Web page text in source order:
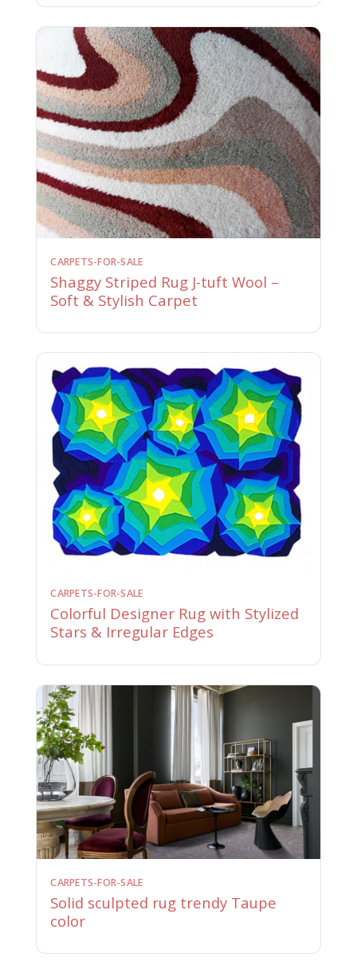
CARPETS-FOR-SALE
Shaggy Striped Rug J-tuft Wool –
Soft & Stylish Carpet
CARPETS-FOR-SALE
Colorful Designer Rug with Stylized
Stars & Irregular Edges
CARPETS-FOR-SALE
Solid sculpted rug trendy Taupe
color